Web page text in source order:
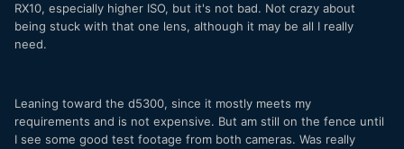
RX10, especially higher ISO, but it's not bad. Not crazy about
being stuck with that one lens, although it may be all I really
need.
Leaning toward the d5300, since it mostly meets my
requirements and is not expensive. But am still on the fence until
I see some good test footage from both cameras. Was really